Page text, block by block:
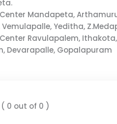
Center Mandapeta,
Yeditha,
Center Ravulapalem,
Devarapalle, Gopalapuram
( 0 out of 0 )